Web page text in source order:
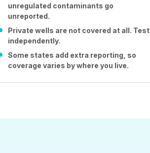
unregulated contaminants go
unreported.
Private wells are not covered at all. Test
independently.
Some states add extra reporting, so
coverage varies by where you live.